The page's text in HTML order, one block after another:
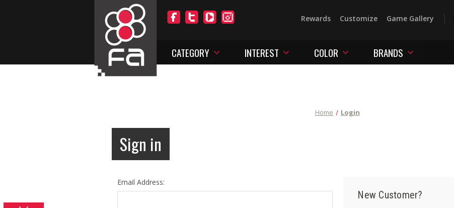
Rewards Customize Game Gallery
CATEGORY INTEREST COLOR BRANDS
Home Login
Sign in
Email Address:
New Customer?